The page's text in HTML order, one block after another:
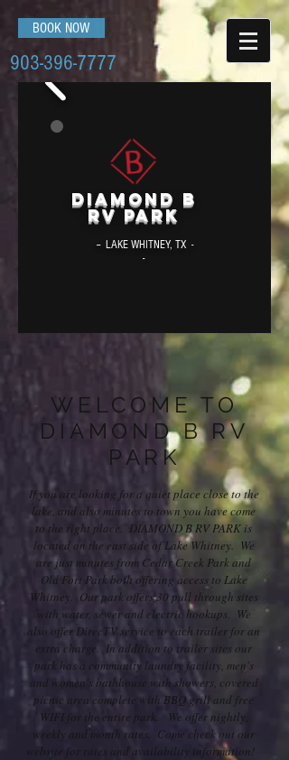
BOOK NOW
903-396-7777
Diamond B
RV Park
-- LAKE WHITNEY, TX -
-
If you are looking for a quiet place close to the
lake, and also minutes to town you have come
to the right place. DIAMOND B RV PARK is
located on the east side of Lake Whitney. We
are just minutes from Cedar Creek Park and
Old Fort Park both offering access to Lake
Whitney. Our park offers 30 pull through sites
with water, sewer and electric hookups. We
also offer DirecTV service to each trailer for an
extra charge. In addition to trailer sites our
park has a community laundry facility, men's
and women's bathhouse with showers, covered
picnic area complete with BBQ grill and free
WIFI for the entire park. We offer nightly,
weekly and month rates. Come check out our
website for rates and availability information!
WELCOME TO
DIAMOND B RV
PARK